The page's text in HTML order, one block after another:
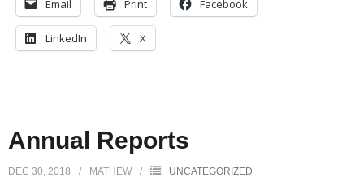
Email Print Facebook
LinkedIn X
Annual Reports
DEC 30, 2018 MATHEW
UNCATEGORIZED